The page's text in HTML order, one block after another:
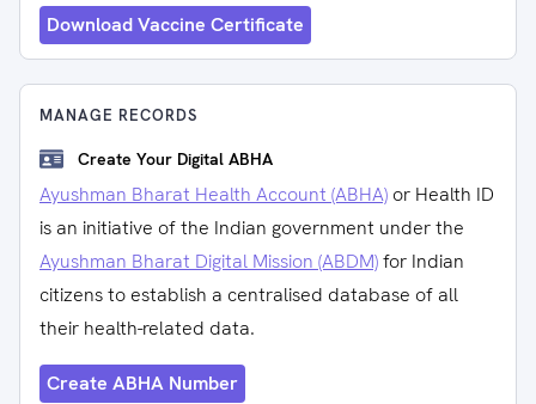
Download Vaccine Certificate
MANAGE RECORDS
Create Your Digital ABHA
Ayushman Bharat Health Account (ABHA) or Health ID
is an initiative of the Indian government under the
Ayushman Bharat Digital Mission (ABDM)for Indian
citizens to establish a centralised database of all
their health-related data.
Create ABHA Number